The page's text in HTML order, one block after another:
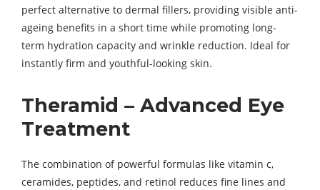
perfect alternative to dermal fillers, providing visible anti-
ageing benefits in a short time while promoting long-
term hydration capacity and wrinkle reduction. Ideal for
instantly firm and youthful-looking skin.
Theramid – Advanced Eye
Treatment
The combination of powerful formulas like vitamin c,
ceramides, peptides, and retinol reduces fine lines and